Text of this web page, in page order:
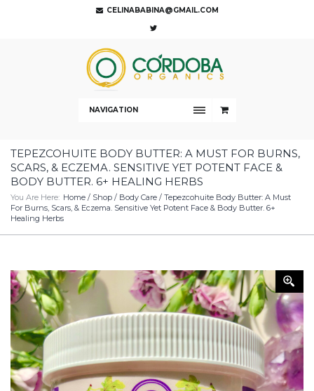
CELINABABINA@GMAIL.COM
NAVIGATION
TEPEZCOHUITE BODY BUTTER: A MUST FOR BURNS,
SCARS, & ECZEMA. SENSITIVE YET POTENT FACE &
BODY BUTTER. 6+ HEALING HERBS
You Are Here: Home / Shop / Body Care / Tepezcohuite Body Butter: A Must
For Burns, Scars, & Eczema. Sensitive Yet Potent Face & Body Butter. 6+
Healing Herbs